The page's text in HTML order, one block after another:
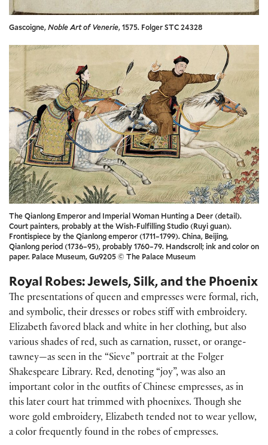
Gascoigne,Noble Art of Venerie, 1575. Folger STC 24328
The Qianlong Emperor and Imperial Woman Hunting a Deer (detail).
Court painters, probably at the Wish-Fulfilling Studio (Ruyi guan).
Frontispiece by the Qianlong emperor (1711–1799). China, Beijing,
Qianlong period (1736–95), probably 1760–79. Handscroll; ink and color on
paper. Palace Museum, Gu9205 © The Palace Museum
Royal Robes: Jewels, Silk, and the Phoenix
The presentations of queen and empresses were formal, rich,
and symbolic, their dresses or robes stiff with embroidery.
Elizabeth favored black and white in her clothing, but also
various shades of red, such as carnation, russet, or orange-
tawney—as seen in the “Sieve” portrait at the Folger
Shakespeare Library. Red, denoting “joy”, was also an
important color in the outfits of Chinese empresses, as in
this later court hat trimmed with phoenixes. Though she
wore gold embroidery, Elizabeth tended not to wear yellow,
a color frequently found in the robes of empresses.